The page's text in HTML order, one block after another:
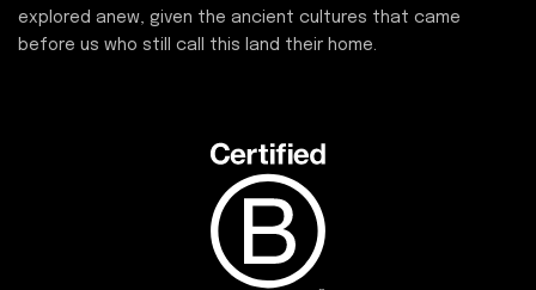
explored anew, given the ancient cultures that came
before us who still call this land their home.